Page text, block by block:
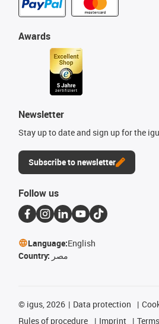
Awards
Newsletter
Stay up to date and sign up for the
Subscribe to newsletter
Follow us
Language:English
Country: مصر
© igus, 2026 Data protection
Rules of procedure
Imprint